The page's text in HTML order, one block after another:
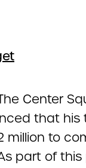
Center
that his
million to
part of this